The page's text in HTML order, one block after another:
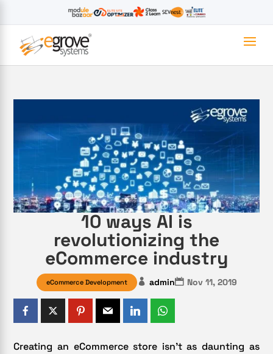
10 ways AI is
revolutionizing the
eCommerce industry
eCommerce Development admin Nov 11, 2019
Creating an eCommerce store isn’t as daunting as